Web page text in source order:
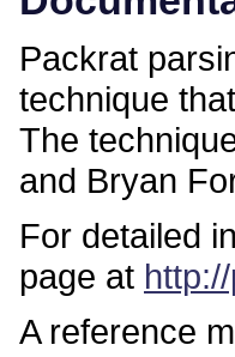
Packrat
technique
The
and Bryan
For detailed
page at
A reference